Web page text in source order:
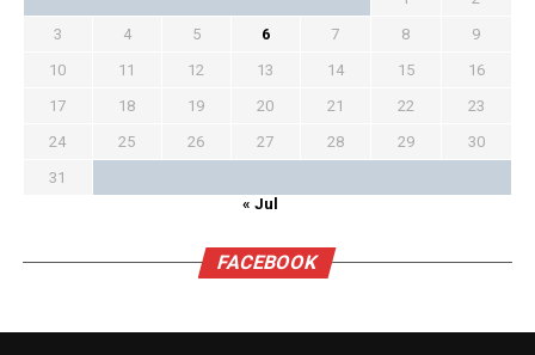
3
4 5 6 7 8
9
10
11 12 13 14 15
16
17
18 19 20 21 22
23
24
25 26 27 28 29
30
31
« Jul
FACEBOOK